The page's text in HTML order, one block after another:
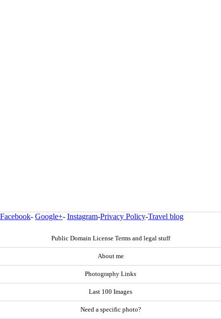
Facebook- Google+- Instagram-Privacy Policy-Travel blog
Public Domain License Terms and legal stuff
About me
Photography Links
Last 100 Images
Need a specific photo?